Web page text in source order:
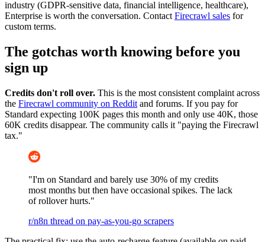
industry (GDPR-sensitive data, financial intelligence, healthcare),
Enterprise is worth the conversation. Contact Firecrawl sales for
custom terms.
The gotchas worth knowing before you
sign up
Credits don't roll over. This is the most consistent complaint across
the Firecrawl community on Reddit and forums. If you pay for
Standard expecting 100K pages this month and only use 40K, those
60K credits disappear. The community calls it "paying the Firecrawl
tax."
"I'm on Standard and barely use 30% of my credits
most months but then have occasional spikes. The lack
of rollover hurts."
r/n8n thread on pay-as-you-go scrapers